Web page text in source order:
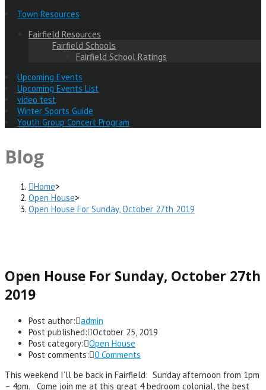
Town Resources
Fairfield Resources
Fairfield Schools
Fairfield School Ratings
Upcoming Events
Upcoming Events List
video test
Winter Sports Guide
Youth Group Concert Program
Blog
Home>
Open House>
Open House For Sunday, October 27th 2019
Open House For Sunday, October 27th
2019
Post author: admin
Post published: October 25, 2019
Post category: Open House
Post comments: 0 Comments
This weekend I’ll be back in Fairfield: Sunday afternoon from 1pm
– 4pm. Come join me at this great 4 bedroom colonial, the best